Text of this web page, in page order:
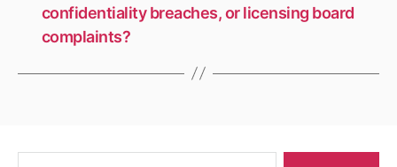
confidentiality breaches, or licensing board
complaints?